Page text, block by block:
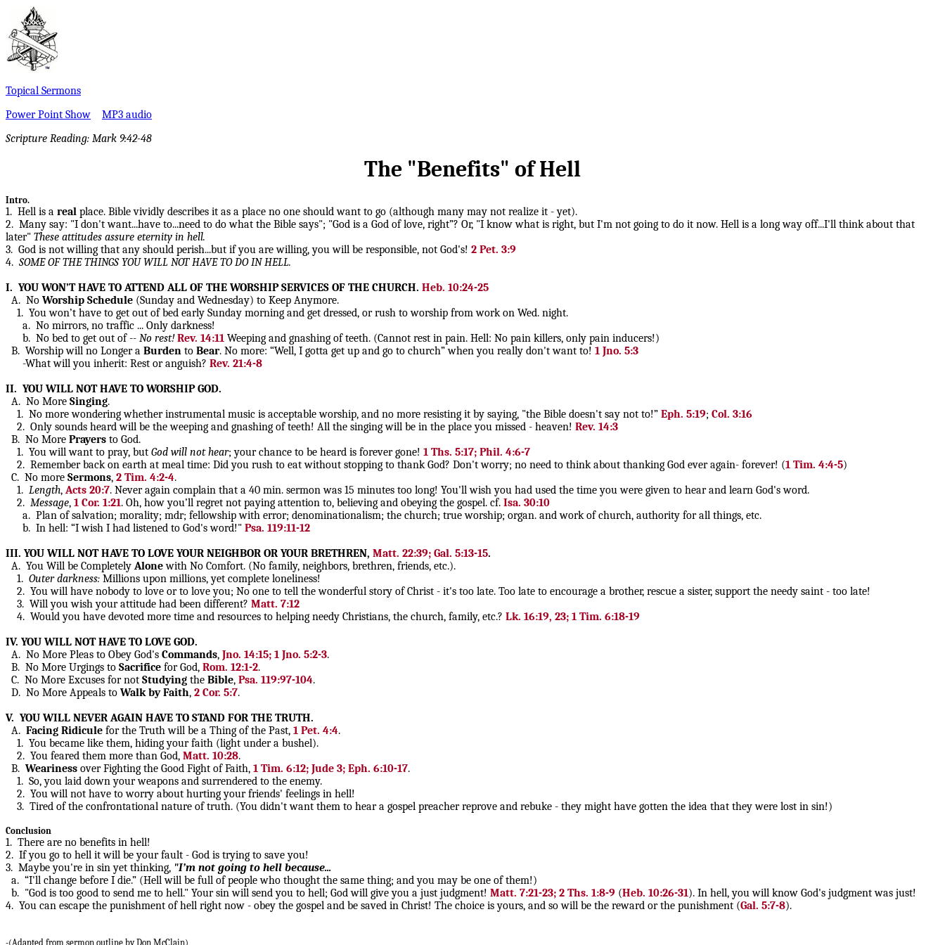
Topical Sermons
Power Point Show
MP3 audio
Scripture Reading: Mark 9:42-48
The "Benefits" of Hell
Intro.
1. Hell is a real place. Bible vividly describes it as a place no one should want to go (although many may not realize it - yet).
2. Many say: "I don't want...have to...need to do what the Bible says"; "God is a God of love, right”? Or, "I know what is right, but I'm not going to do it now. Hell is a long way off...I'll think about that
later" These attitudes assure eternity in hell.
3. God is not willing that any should perish...but if you are willing, you will be responsible, not God's! 2 Pet. 3:9
4. SOME OF THETHINGS YOU WILL NOT HAVE TO DO IN HELL.
I. YOU WON’T HAVE TO ATTEND ALL OF THE WORSHIP SERVICES OF THE CHURCH. Heb. 10:24-25
A. No Worship Schedule (Sunday and Wednesday) to Keep Anymore.
1. You won’t have to get out of bed early Sunday morning and get dressed, or rush to worship from work on Wed. night.
a. No mirrors, no traffic ... Only darkness!
b. No bed to get out of -- No rest! Rev. 14:11 Weeping and gnashing of teeth. (Cannot rest in pain. Hell: No pain killers, only pain inducers!)
B. Worship will no Longer a Burden to Bear. No more: “Well, I gotta get up and go to church” when you really don't want to! 1 Jno. 5:3
-What will you inherit: Rest or anguish? Rev. 21:4-8
II. YOU WILL NOT HAVE TO WORSHIP GOD.
A. No More Singing.
1. No more wondering whether instrumental music is acceptable worship, and no more resisting it by saying, "the Bible doesn't say not to!” Eph. 5:19; Col. 3:16
2. Only sounds heard will be the weeping and gnashing of teeth! All the singing will be in the place you missed - heaven! Rev. 14:3
B. No More Prayers to God.
1. You will want to pray, but God will not hear; your chance to be heard is forever gone! 1 Ths. 5:17; Phil. 4:6-7
2. Remember back on earth at meal time: Did you rush to eat without stopping to thank God? Don't worry; no need to think about thanking God ever again- forever! (1 Tim. 4:4-5)
C. No more Sermons, 2 Tim. 4:2-4.
1. Length, Acts 20:7. Never again complain that a 40 min. sermon was 15 minutes too long! You'll wish you had used the time you were given to hear and learn God's word.
2. Message, 1 Cor. 1:21. Oh, how you’ll regret not paying attention to, believing and obeying the gospel. cf. Isa. 30:10
a. Plan of salvation; morality; mdr; fellowship with error; denominationalism; the church; true worship; organ. and work of church, authority for all things, etc.
b. In hell: “I wish I had listened to God's word!" Psa. 119:11-12
III. YOU WILL NOT HAVE TO LOVE YOUR NEIGHBOR OR YOUR BRETHREN, Matt. 22:39; Gal. 5:13-15.
A. You Will be Completely Alonewith No Comfort. (No family, neighbors, brethren, friends, etc.).
1. Outer darkness: Millions upon millions, yet complete loneliness!
2. You will have nobody to love or to love you; No one to tell the wonderful story of Christ - it's too late. Too late to encourage a brother, rescue a sister, support the needy saint - too late!
3. Will you wish your attitude had been different? Matt. 7:12
4. Would you have devoted more time and resources to helping needy Christians, the church, family, etc.? Lk. 16:19, 23; 1 Tim. 6:18-19
IV. YOU WILL NOT HAVE TO LOVE GOD.
A. No More Pleas to Obey God's Commands, Jno. 14:15; 1 Jno. 5:2-3.
B. No More Urgings to Sacrifice for God, Rom. 12:1-2.
C. No More Excuses for not Studying the Bible, Psa. 119:97-104.
D. No More Appeals to Walk by Faith, 2 Cor. 5:7.
V. YOU WILL NEVER AGAIN HAVE TO STAND FOR THE TRUTH.
A. Facing Ridicule for the Truth will be a Thing of the Past, 1 Pet. 4:4.
1. You became like them, hiding your faith (light under a bushel).
2. You feared them more than God, Matt. 10:28.
B. Weariness over Fighting the Good Fight of Faith, 1 Tim. 6:12; Jude 3; Eph. 6:10-17.
1. So, you laid down your weapons and surrendered to the enemy.
2. You will not have to worry about hurting your friends' feelings in hell!
3. Tired of the confrontational nature of truth. (You didn't want them to hear a gospel preacher reprove and rebuke - they might have gotten the idea that they were lost in sin!)
Conclusion
1. There are no benefits in hell!
2. If you go to hell it will be your fault - God is trying to save you!
3. Maybe you're in sin yet thinking, "I’m not going to hell because...
a. “I'll change before I die.” (Hell will be full of people who thought the same thing; and you may be one of them!)
b. "God is too good to send me to hell." Your sin will send you to hell; God will give you a just judgment! Matt. 7:21-23; 2 Ths. 1:8-9 (Heb. 10:26-31). In hell, you will know God's judgment was just!
4. You can escape the punishment of hell right now - obey the gospel and be saved in Christ! The choice is yours, and so will be the reward or the punishment (Gal. 5:7-8).
-(Adapted from sermon outline by Don McClain)